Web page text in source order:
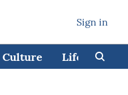
Sign in
Culture Lifestyle